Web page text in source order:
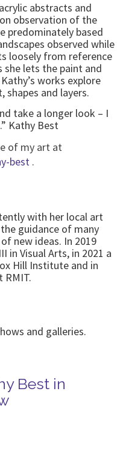
abstracts and
observation of the
predominately based
observed while
loosely from reference
lets the paint and
works explore
shapes and layers.
take a longer look – I
Kathy Best
of my art at
best .
with her local art
guidance of many
new ideas. In 2019
in Visual Arts, in 2021 a
Hill Institute and in
RMIT.
and galleries.
Best in